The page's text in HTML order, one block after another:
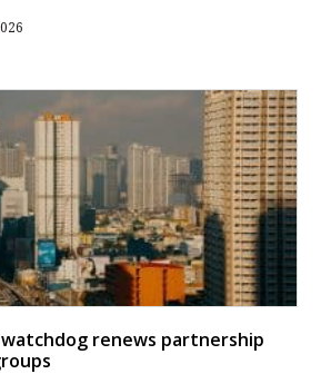
watchdog renews partnership